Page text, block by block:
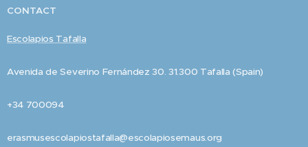
CONTACT
Escolapios Tafalla
Avenida de Severino Fernández 30. 31.300 Tafalla (Spain)
+34 700094
erasmusescolapiostafalla@escolapiosemaus.org